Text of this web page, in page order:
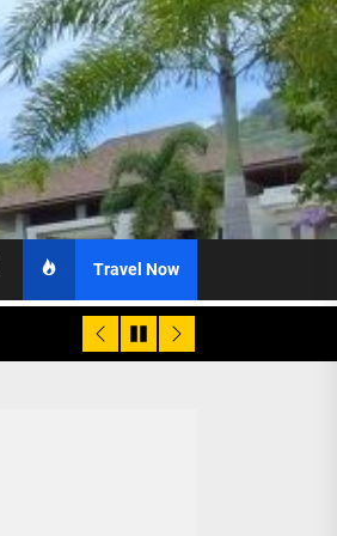
Travel Now